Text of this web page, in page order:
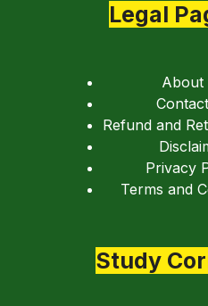
Legal
About
Refund and
Privacy
Terms and
Study